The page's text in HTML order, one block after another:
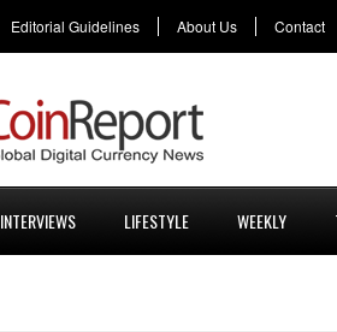
Editorial Guidelines About Us Contact
INTERVIEWS LIFESTYLE WEEKLY